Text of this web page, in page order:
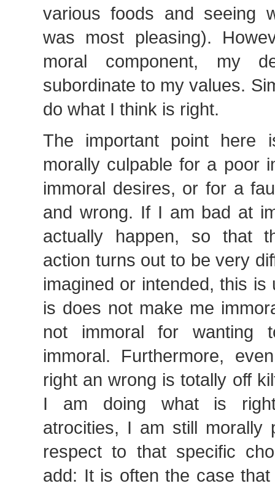
various foods and seeing
was most pleasing).
moral component, my
subordinate to my values.
do what I think is right.
The important point
morally culpable for a poor
immoral desires, or for a
and wrong. If I am bad at
actually happen, so that
action turns out to be very
imagined or intended, this is
is does not make me
not immoral for wanting
immoral. Furthermore,
right an wrong is totally off
I am doing what is
atrocities, I am still morally
respect to that specific
add: It is often the case